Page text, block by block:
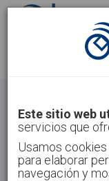
Home Technologies
Este sitio web
servicios que
Usamos
para elaborar
navegación y